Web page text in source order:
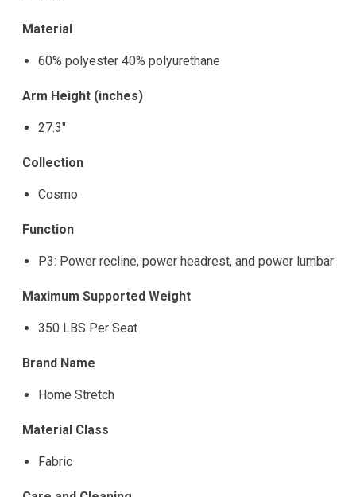
Material
60% polyester 40% polyurethane
Arm Height (inches)
27.3"
Collection
Cosmo
Function
P3: Power recline, power headrest, and power lumbar
Maximum Supported Weight
350 LBS Per Seat
Brand Name
Home Stretch
Material Class
Fabric